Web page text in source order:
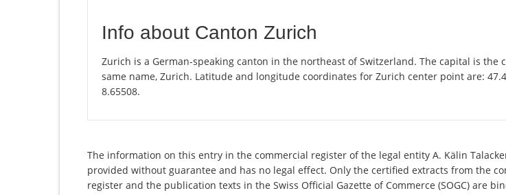
Info about Canton Zurich
Zurich is a German-speaking canton in the northeast of Switzerland. The capital is the
same name, Zurich. Latitude and longitude coordinates for Zurich center point are:
8.65508.
The information on this entry in the commercial register of the legal entity A. Kälin
provided without guarantee and has no legal effect. Only the certified extracts from the
register and the publication texts in the Swiss Official Gazette of Commerce (SOGC) are